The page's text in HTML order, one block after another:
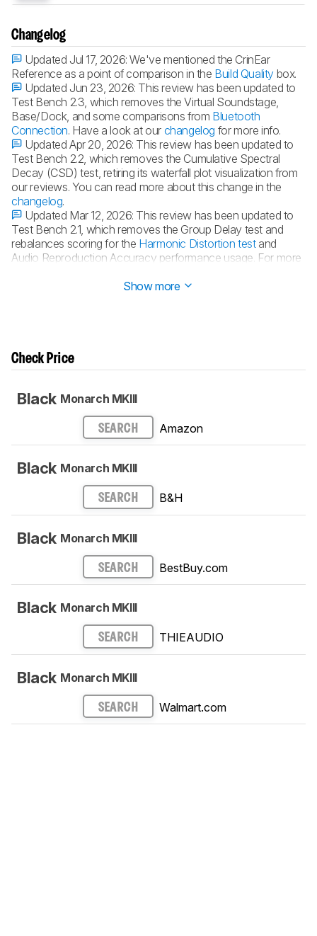
Changelog
Updated Jul 17, 2026:We've mentioned the CrinEar
Reference as a point of comparison in the Build Quality box.
Updated Jun 23, 2026: This review has been updated to
Test Bench 2.3, which removes the Virtual Soundstage,
Base/Dock, and some comparisons from Bluetooth
Connection. Have a look at our changelog for more info.
Updated Apr 20, 2026: This review has been updated to
Test Bench 2.2, which removes the Cumulative Spectral
Decay (CSD) test, retiring its waterfall plot visualization from
our reviews. You can read more about this change in the
changelog.
Updated Mar 12, 2026: This review has been updated to
Test Bench 2.1, which removes the Group Delay test and
rebalances scoring for the Harmonic Distortion testand
Audio Reproduction Accuracy performance usage. For more
Show more
Check Price
Black Monarch MKIII
SEARCH Amazon
Black Monarch MKIII
SEARCH B&H
Black Monarch MKIII
SEARCH BestBuy.com
Black Monarch MKIII
SEARCH THIEAUDIO
Black Monarch MKIII
SEARCH Walmart.com